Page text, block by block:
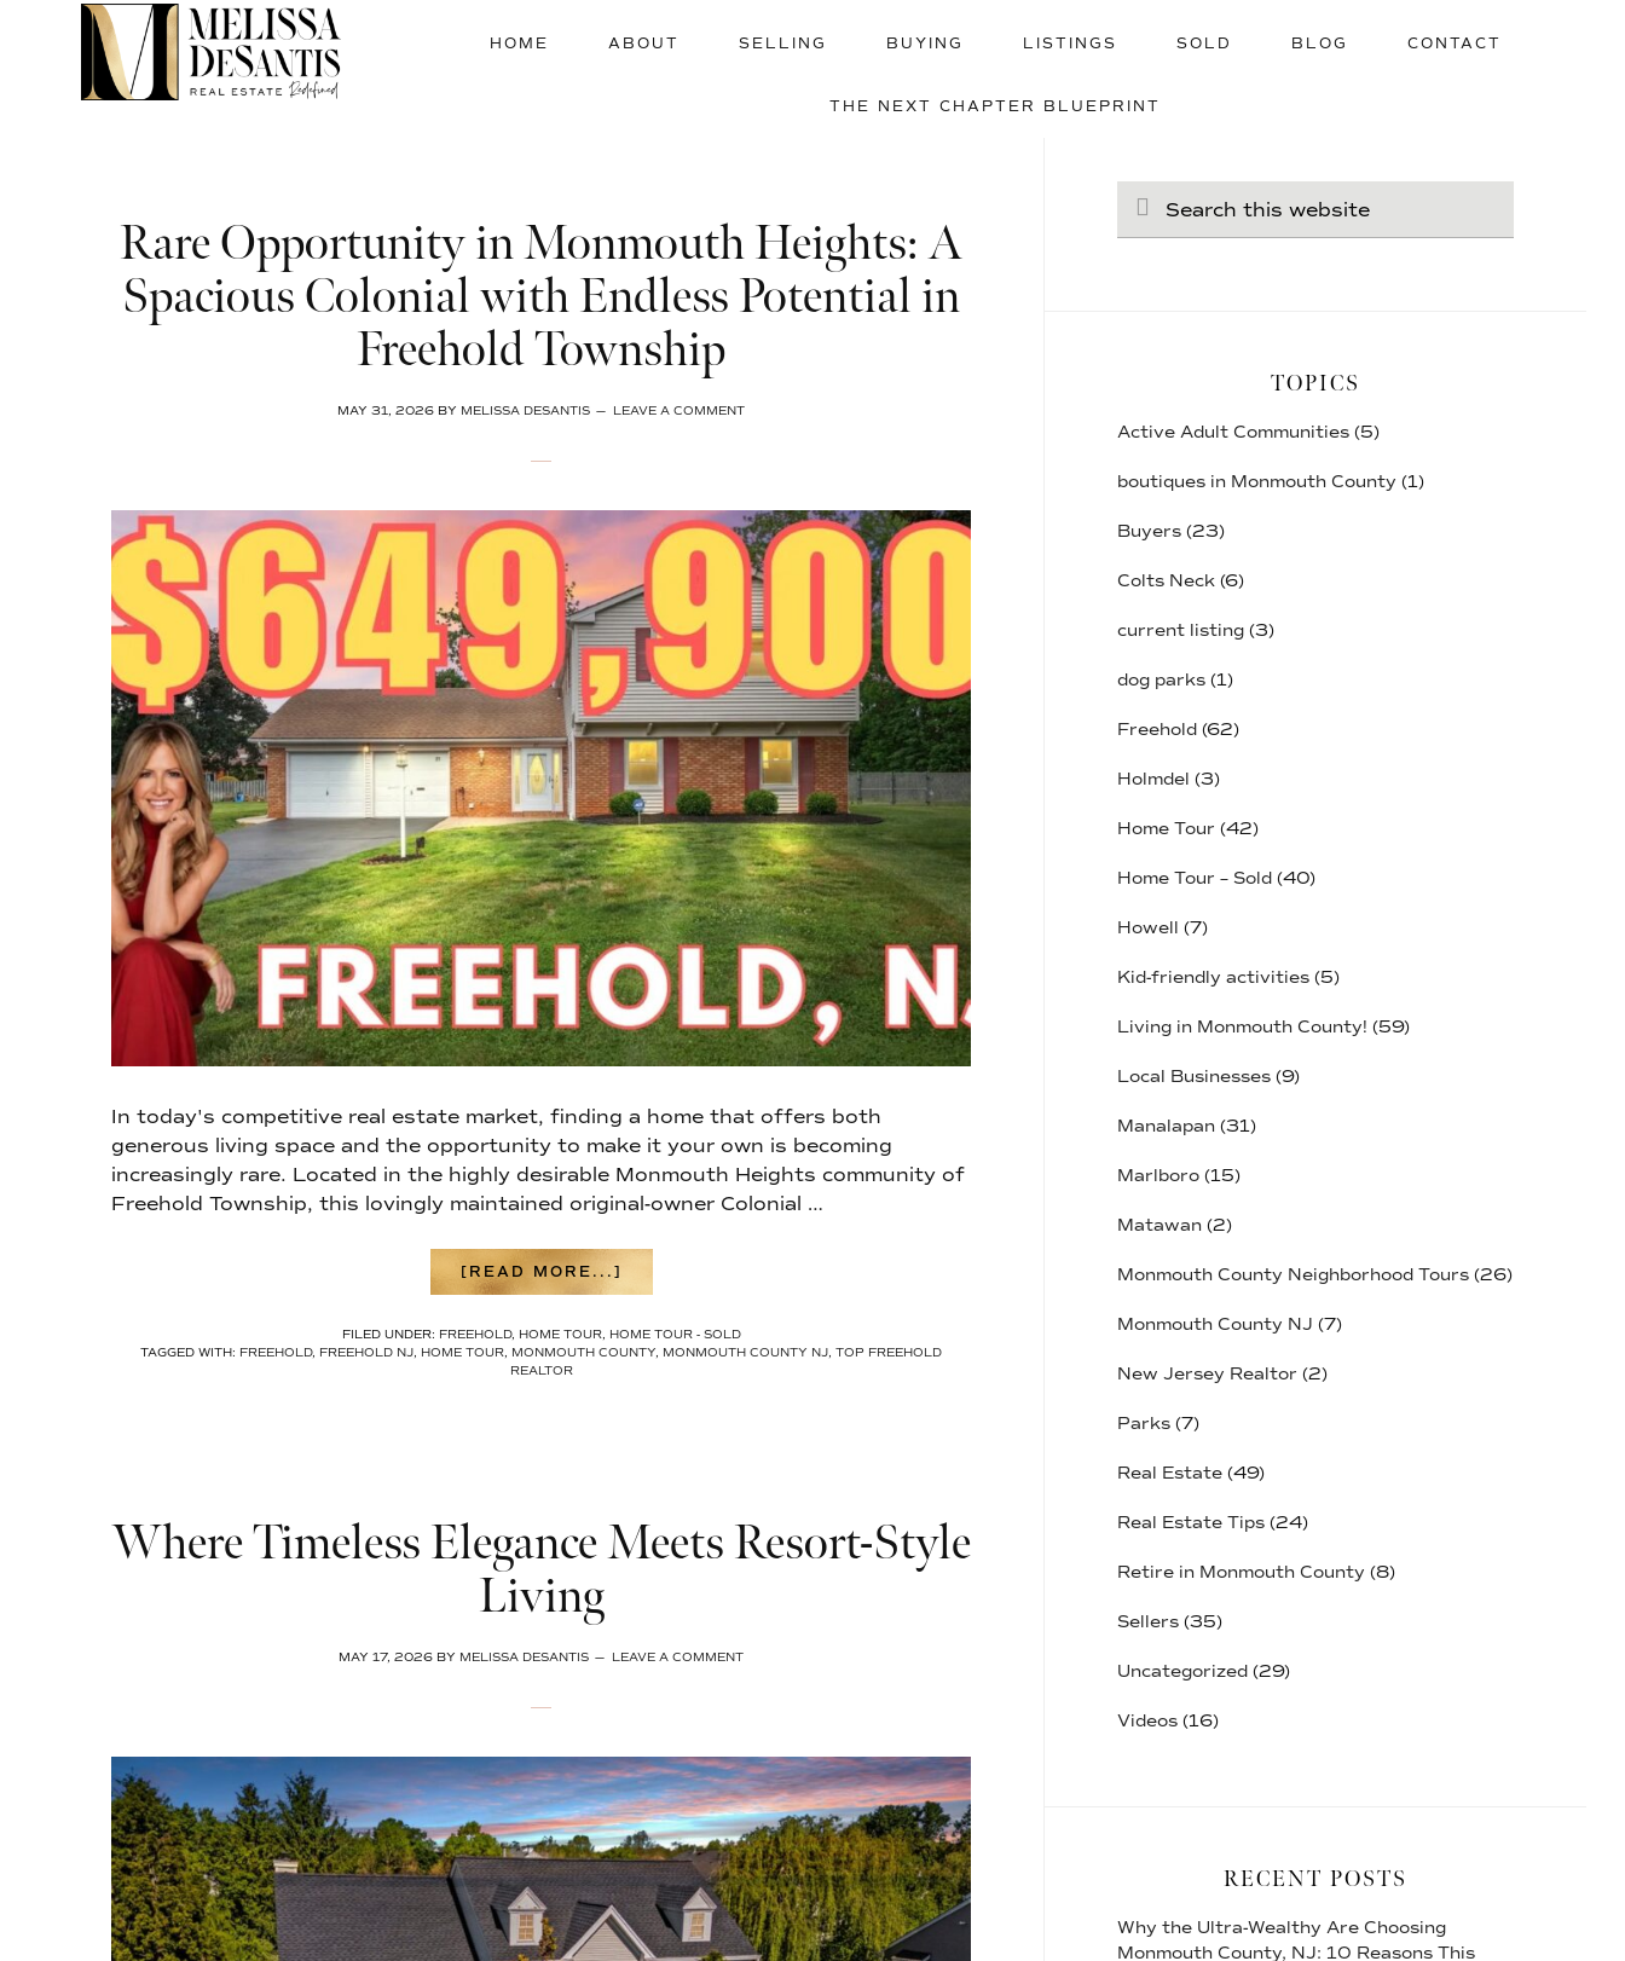
content
HOME ABOUT SELLING BUYING LISTINGS SOLD BLOG CONTACT
THE NEXT CHAPTER BLUEPRINT
Rare Opportunity in Monmouth Heights: A
Spacious Colonial with Endless Potential in
Freehold Township
MAY 31, 2026 BY MELISSA DESANTIS LEAVE A COMMENT
In today's competitive real estate market, finding a home that offers both
generous living space and the opportunity to make it your own is becoming
increasingly rare. Located in the highly desirable Monmouth Heights community of
Freehold Township, this lovingly maintained original-owner Colonial …
[READ MORE...]
RARE
IN
MONMOUTH
IN
FREEHOLD
FILED UNDER: FREEHOLD, HOME TOUR, HOME TOUR - SOLD
TAGGED WITH: FREEHOLD, FREEHOLD NJ, HOME TOUR, MONMOUTH COUNTY, MONMOUTH COUNTY NJ, TOP FREEHOLD
REALTOR
Where Timeless Elegance Meets Resort-Style
Living
MAY 17, 2026 BY MELISSA DESANTIS LEAVE A COMMENT
this
website
TOPICS
Active Adult Communities (5)
boutiques in Monmouth County (1)
Buyers (23)
Colts Neck (6)
current listing (3)
dog parks (1)
Freehold (62)
Holmdel (3)
Home Tour (42)
Home Tour – Sold (40)
Howell (7)
Kid-friendly activities (5)
Living in Monmouth County! (59)
Local Businesses (9)
Manalapan (31)
Marlboro (15)
Matawan (2)
Monmouth County Neighborhood Tours (26)
Monmouth County NJ (7)
New Jersey Realtor (2)
Parks (7)
Real Estate (49)
Real Estate Tips (24)
Retire in Monmouth County (8)
Sellers (35)
Uncategorized (29)
Videos (16)
RECENT POSTS
Why the Ultra-Wealthy Are Choosing
Monmouth County, NJ: 10 Reasons This